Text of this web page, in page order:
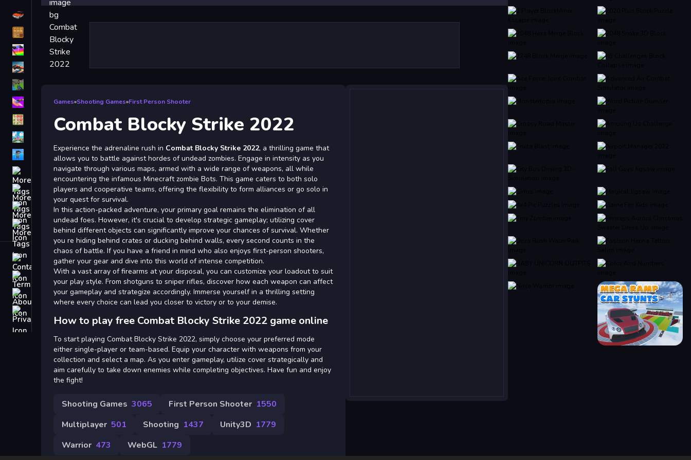
Driving
Classic
iPhone
free games for your website
Match3
Fall Guys
monstertruck
Super
Obstacle
Contact
Terms
About
Games»Shooting Games»First Person Shooter
Combat Blocky Strike 2022
Experience the adrenaline rush in Combat Blocky Strike 2022, a thrilling game that
allows you to battle against hordes of undead zombies. Engage in intensity as you
navigate through various maps, armed with a wide range of weapons, all while
encountering the infamous Minecraft zombie Bots. This game caters to both solo
players and cooperative teams, offering the flexibility to form alliances or go solo in
your quest for survival.
In this action-packed adventure, your primary goal remains the elimination of all
undead foes. However, it's crucial to develop strategic gameplay; utilizing cover
behind different objects can significantly improve your chances of survival. Whether
you re hiding behind crates or ducking behind walls, every second counts in the
chaos of battle. If you have a friend in mind who also enjoys first-person shooters,
gather your gear and dive into this world of intense competition.
With a vast array of firearms at your disposal, you can customize your loadout to suit
your play style. From shotguns to sniper rifles, discover how each weapon can affect
your gameplay and strategize accordingly. Immerse yourself in a thrilling setting
where every choice can lead you closer to victory or to your demise.
How to play free Combat Blocky Strike 2022 game online
To start playing Combat Blocky Strike 2022, simply choose your preferred mode
either single-player or team-based. Equip your character with weapons from your
collection and select a map. As you enter gameplay, utilize cover strategically and
aim carefully to take down enemies while completing objectives. Have fun and enjoy
the fight!
Shooting Games 3065 First Person Shooter 1550
Multiplayer 501 Shooting 1437 Unity3D 1779
Warrior 473 WebGL 1779